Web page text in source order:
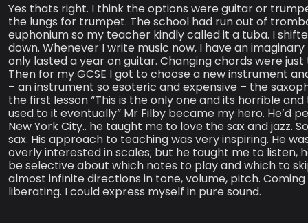
Yes thats right. I think the options were guitar or
the lungs for trumpet. The school had run out of
euphonium so my teacher kindly called it a tuba. I
down. Whenever I write music now, I have an
only lasted a year on guitar. Changing chords were
Then for my GCSE I got to choose a new instrument
– an instrument so esoteric and expensive – the
the first lesson “This is the only one and its horrible
used to it eventually” Mr Filby became my hero. He’d
New York City.. he taught me to love the sax and jazz.
sax. His approach to teaching was very inspiring. He
overly interested in scales; but he taught me to listen,
be selective about which notes to play and which to
almost infinite directions in tone, volume, pitch.
liberating. I could express myself in pure sound.